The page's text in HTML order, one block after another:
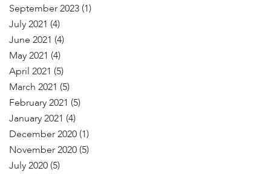
September 2023 (1)
July 2021 (4)
June 2021 (4)
May 2021 (4)
April 2021 (5)
March 2021 (5)
February 2021 (5)
January 2021 (4)
December 2020 (1)
November 2020 (5)
July 2020 (5)